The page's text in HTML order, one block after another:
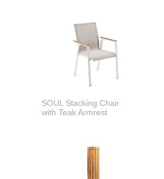
SOUL Stacking Chair
with Teak Armrest
READ MORE